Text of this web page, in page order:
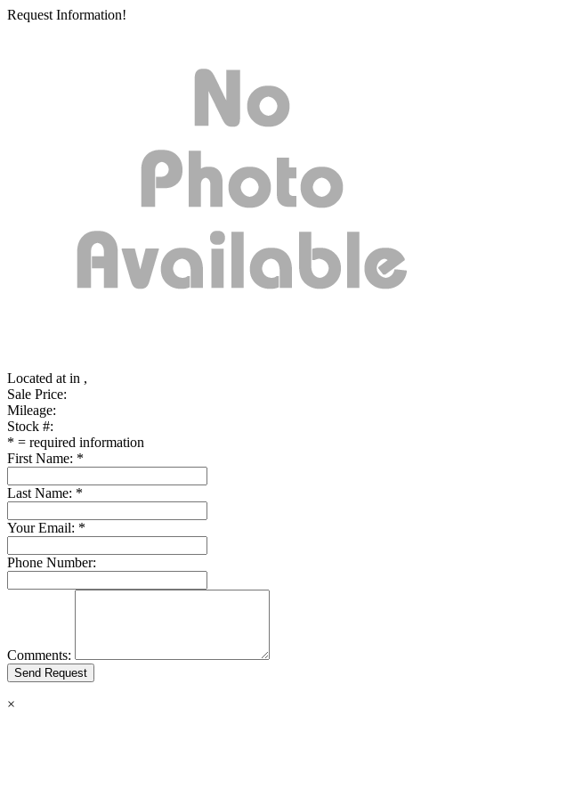
Request Information!
Located at in ,
Sale Price:
Mileage:
Stock #:
* = required information
First Name: *
Last Name: *
Your Email: *
Phone Number:
Comments:
×